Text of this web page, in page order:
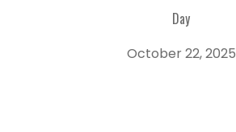
Day
October 22, 2025